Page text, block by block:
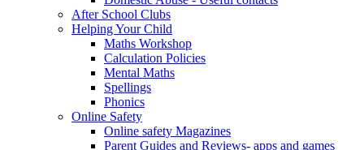
After School Clubs
Helping Your Child
Maths Workshop
Calculation Policies
Mental Maths
Spellings
Phonics
Online Safety
Online safety Magazines
Parent Guides and Reviews- apps and games